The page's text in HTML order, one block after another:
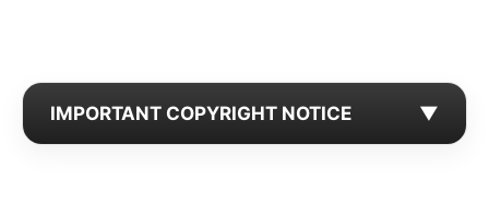
IMPORTANT COPYRIGHT NOTICE ▼